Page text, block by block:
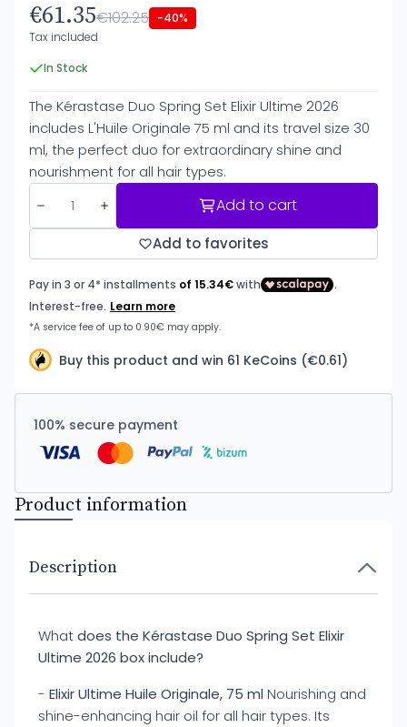
€61.35€102.25 -40%
Tax included
In Stock
The Kérastase Duo Spring Set Elixir Ultime 2026
includes L'Huile Originale 75 ml and its travel size 30
ml, the perfect duo for extraordinary shine and
nourishment for all hair types.
Add to cart
Add to favorites
Buy this product and win 61 KeCoins (€0.61)
100% secure payment
Product information
Description
Whatdoes the Kérastase Duo Spring Set Elixir
Ultime 2026 box include?
- Elixir Ultime Huile Originale, 75 ml Nourishing and
shine-enhancing hair oil for all hair types. Its